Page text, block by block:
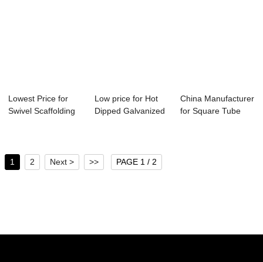
Lowest Price for
Swivel Scaffolding
Low price for Hot
Dipped Galvanized
China Manufacturer
for Square Tube
1 2 Next > >> PAGE 1 / 2